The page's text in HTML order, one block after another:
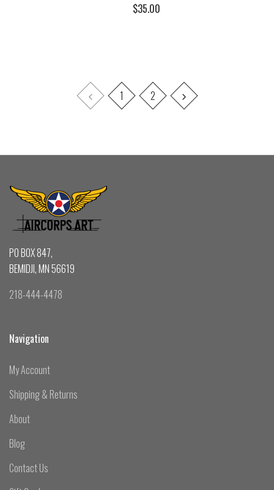
$35.00
1 2
PO BOX 847,
BEMIDJI, MN 56619
218-444-4478
Navigation
My Account
Shipping & Returns
About
Blog
Contact Us